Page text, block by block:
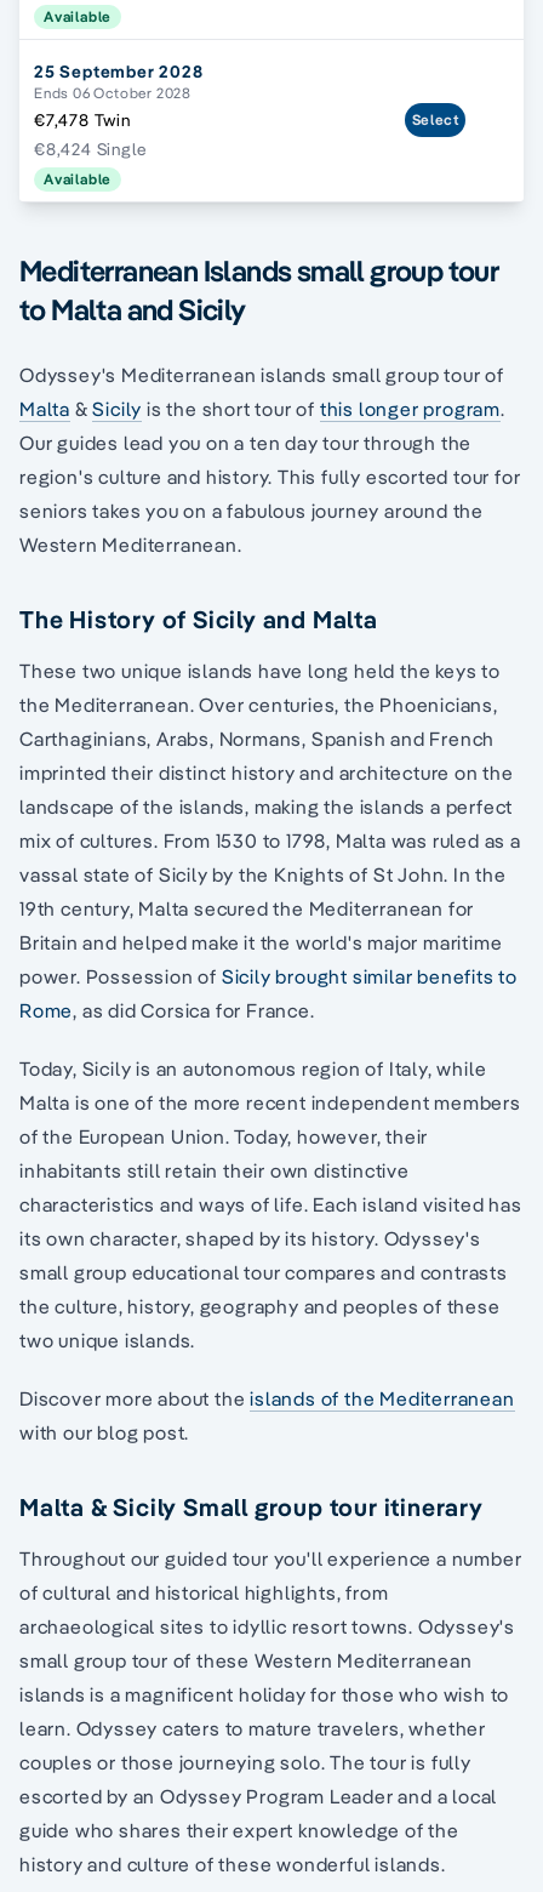
Available
25 September 2028
Ends 06 October 2028
€7,478 Twin
€8,424 Single
Available
Select
Mediterranean Islands small group tour
to Malta and Sicily
Odyssey's Mediterranean islands small group tour of
Malta &Sicily is the short tour of this longer program.
Our guides lead you on a ten day tour through the
region's culture and history. This fully escorted tour for
seniors takes you on a fabulous journey around the
Western Mediterranean.
The History of Sicily and Malta
These two unique islands have long held the keys to
the Mediterranean. Over centuries, the Phoenicians,
Carthaginians, Arabs, Normans, Spanish and French
imprinted their distinct history and architecture on the
landscape of the islands, making the islands a perfect
mix of cultures. From 1530 to 1798, Malta was ruled as a
vassal state of Sicily by the Knights of St John. In the
19th century, Malta secured the Mediterranean for
Britain and helped make it the world's major maritime
power. Possession of Sicily brought similar benefits to
Rome, as did Corsica for France.
Today, Sicily is an autonomous region of Italy, while
Malta is one of the more recent independent members
of the European Union. Today, however, their
inhabitants still retain their own distinctive
characteristics and ways of life. Each island visited has
its own character, shaped by its history. Odyssey's
small group educational tour compares and contrasts
the culture, history, geography and peoples of these
two unique islands.
Discover more about theislands of the Mediterranean
with our blog post.
Malta & Sicily Small group tour itinerary
Throughout our guided tour you'll experience a number
of cultural and historical highlights, from
archaeological sites to idyllic resort towns. Odyssey's
small group tour of these Western Mediterranean
islands is a magnificent holiday for those who wish to
learn. Odyssey caters to mature travelers, whether
couples or those journeying solo. The tour is fully
escorted by an Odyssey Program Leader and a local
guide who shares their expert knowledge of the
history and culture of these wonderful islands.